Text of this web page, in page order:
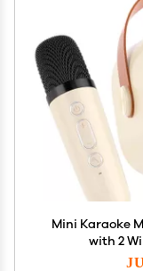
Mini Karaoke
with 2